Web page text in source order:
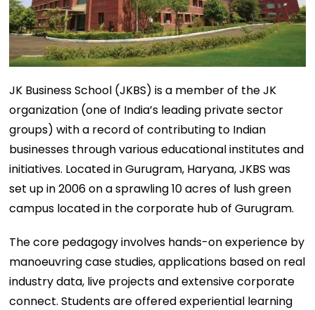
JK Business School (JKBS) is a member of the JK
organization (one of India’s leading private sector
groups) with a record of contributing to Indian
businesses through various educational institutes and
initiatives. Located in Gurugram, Haryana, JKBS was
set up in 2006 on a sprawling 10 acres of lush green
campus located in the corporate hub of Gurugram.
The core pedagogy involves hands-on experience by
manoeuvring case studies, applications based on real
industry data, live projects and extensive corporate
connect. Students are offered experiential learning